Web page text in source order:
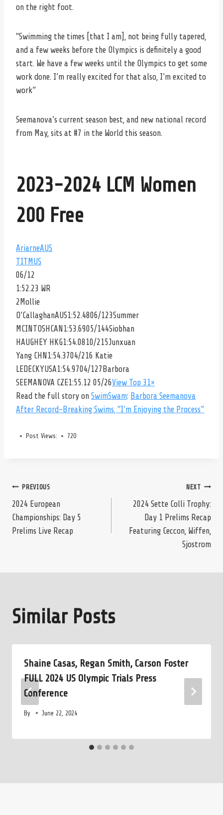
on the right foot.
“Swimming the times [that I am], not being fully tapered,
and a few weeks before the Olympics is definitely a good
start. We have a few weeks until the Olympics to get some
work done. I’m really excited for that also, I’m excited to
work”
Seemanova’s current season best, and new national record
from May, sits at #7 in the World this season.
2023-2024 LCM Women
200 Free
AriarneAUS
TITMUS
06/12
1:52.23 WR
2 Mollie
O’CallaghanAUS1:52.4806/123Summer
MCINTOSH CAN1:53.6905/144Siobhan
HAUGHEY HKG1:54.0810/215Junxuan
Yang CHN1:54.3704/216 Katie
LEDECKYUSA1:54.9704/127 Barbora
SEEMANOVA CZE1:55.12 05/26View Top 31»
Read the full story on SwimSwam: Barbora Seemanova
After Record-Breaking Swims, “I’m Enjoying the Process”
Post Views: 720
Post
navigation
PREVIOUS
2024 European
Championships: Day 5
Prelims Live Recap
NEXT
2024 Sette Colli Trophy:
Day 1 Prelims Recap
Featuring Ceccon, Wiffen,
Sjostrom
Similar Posts
Shaine Casas, Regan Smith, Carson Foster
FULL 2024 US Olympic Trials Press
Conference
By June 22, 2024